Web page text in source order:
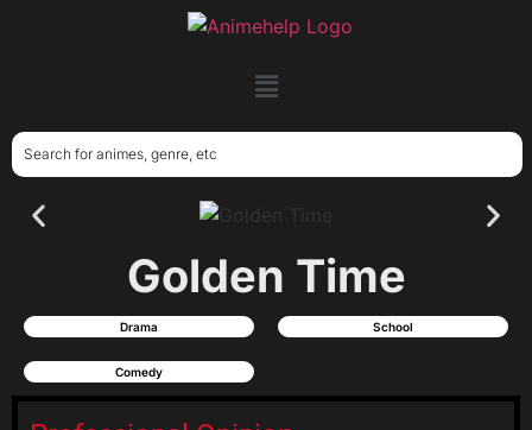
Golden Time
Drama School
Comedy